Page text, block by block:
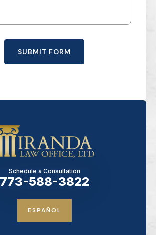
SUBMIT FORM
Schedule a Consultation
773-588-3822
ESPAÑOL